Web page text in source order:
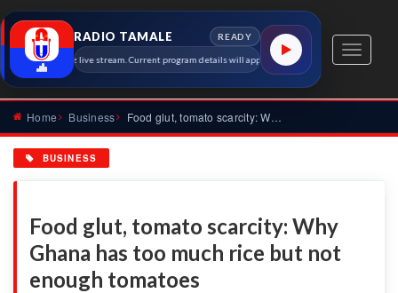
Toggle
RADIO TAMALE READY
91.7 MHz live stream. Current program details will appear here as soon as the station
Home Business Food glut, tomato scarcity: Why Ghana has too much rice but...
BUSINESS
Food glut, tomato scarcity: Why
Ghana has too much rice but not
enough tomatoes